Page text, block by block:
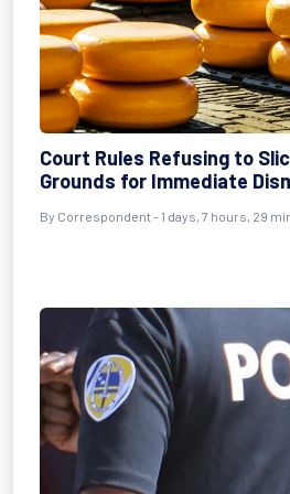
Court Rules Refusing to
Grounds for Immediate
By Correspondent - 1 days, 7 hours, 29